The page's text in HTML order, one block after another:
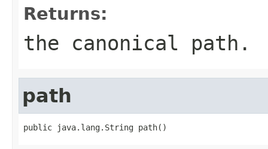
Returns:
the canonical path.
path
public java.lang.String path()